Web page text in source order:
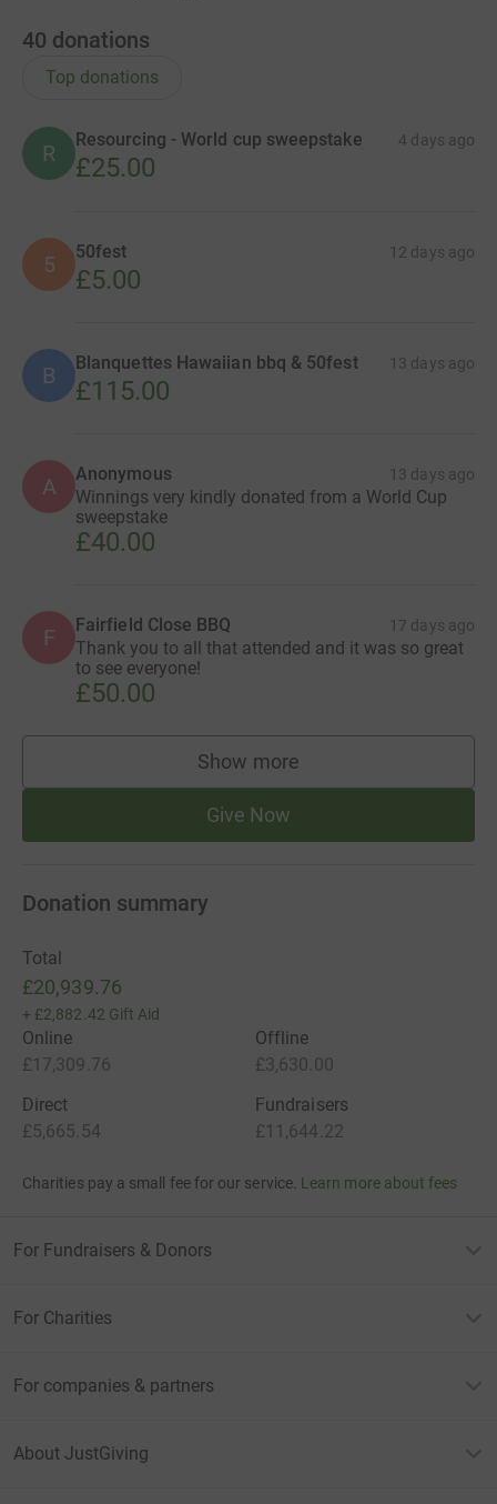
40 donations
Top donations
R
Resourcing - World cup sweepstake 4 days ago
£25.00
5 50fest 12 days ago
£5.00
B Blanquettes Hawaiian bbq & 50fest 13 days ago
£115.00
A Anonymous 13 days ago
Winnings very kindly donated from a World Cup
sweepstake
£40.00
F Fairfield Close BBQ 17 days ago
Thank you to all that attended and it was so great
to see everyone!
£50.00
Show more
supporters
Give Now
Donation summary
Total
£20,939.76
+ £2,882.42 Gift Aid
Online
£17,309.76
Offline
£3,630.00
Direct
£5,665.54
Fundraisers
£11,644.22
Charities pay a small fee for our service. Learn more about fees
For Fundraisers & Donors
For Charities
For companies & partners
About JustGiving